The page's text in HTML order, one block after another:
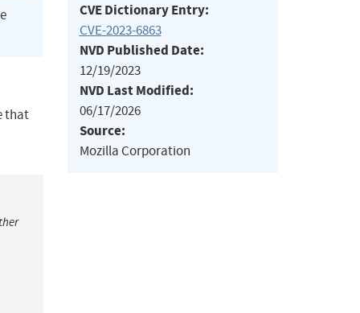
that
CVE Dictionary Entry:
CVE-2023-6863
NVD Published Date:
12/19/2023
NVD Last Modified:
06/17/2026
Source:
Mozilla Corporation